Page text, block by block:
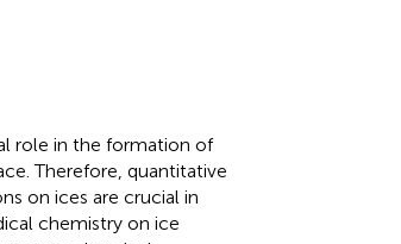
role in the formation of
Therefore, quantitative
on ices are crucial in
chemistry on ice